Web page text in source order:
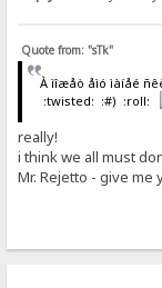
Quote from: "sTk"
À ìîæåò åìó ìàíåé
:twisted: :#) :roll:
really!
i think we all must
Mr. Rejetto - give